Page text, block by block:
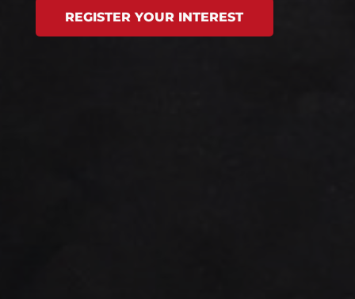
REGISTER YOUR INTEREST